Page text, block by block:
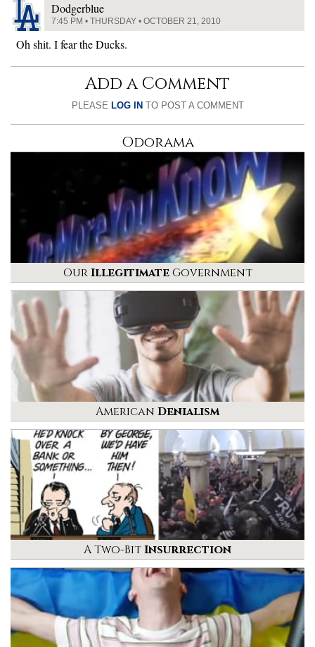
Dodgerblue
7:45 PM • THURSDAY • OCTOBER 21, 2010
Oh shit. I fear the Ducks.
Add a Comment
PLEASE LOG IN TO POST A COMMENT
Odorama
OurIllegitimateGovernment
American Denialism
A Two-BitInsurrection